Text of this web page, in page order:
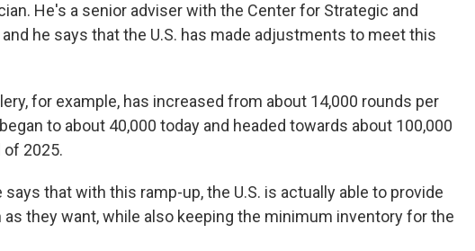
He's a senior adviser with the Center for Strategic and
he says that the U.S. has made adjustments to meet this
for example, has increased from about 14,000 rounds per
to about 40,000 today and headed towards about 100,000
of 2025.
says that with this ramp-up, the U.S. is actually able to provide
as they want, while also keeping the minimum inventory for the